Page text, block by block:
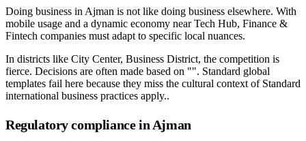
Doing business in Ajman is not like doing business elsewhere. With
mobile usage and a dynamic economy near Tech Hub, Finance &
Fintech companies must adapt to specific local nuances.
In districts like City Center, Business District, the competition is
fierce. Decisions are often made based on "". Standard global
templates fail here because they miss the cultural context of Standard
international business practices apply..
Regulatory compliance in Ajman